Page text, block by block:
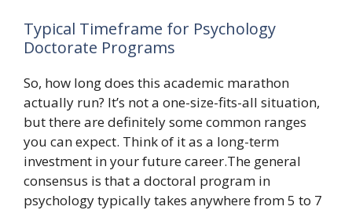
Typical Timeframe for Psychology
Doctorate Programs
So, how long does this academic marathon
actually run? It’s not a one-size-fits-all situation,
but there are definitely some common ranges
you can expect. Think of it as a long-term
investment in your future career.The general
consensus is that a doctoral program in
psychology typically takes anywhere from 5 to 7